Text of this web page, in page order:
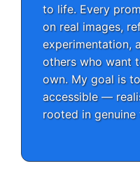
to life. Every
on real images,
experimentation,
others who want
own. My goal is
accessible —
rooted in